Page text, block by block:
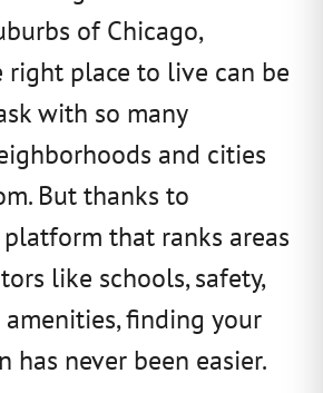
of Chicago,
right place to live can be
with so many
and cities
But thanks to
platform that ranks areas
like schools, safety,
amenities, finding your
has never been easier.